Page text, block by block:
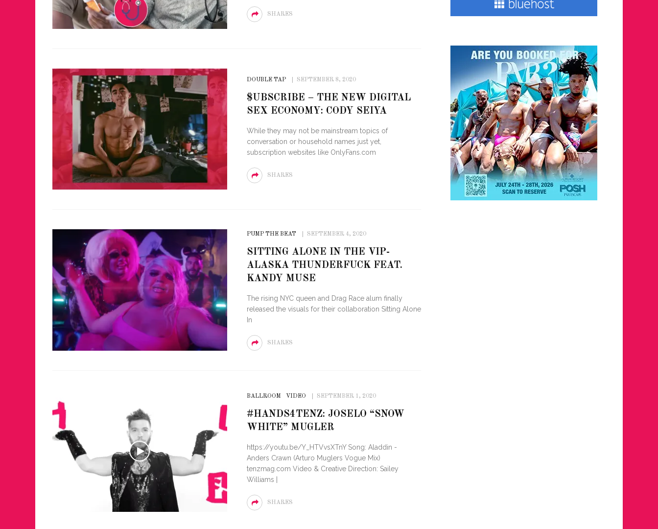
SHARES
DOUBLE TAP SEPTEMBER 8, 2020
$UBSCRIBE – THE NEW DIGITAL
SEX ECONOMY: CODY SEIYA
While they may not be mainstream topics of
conversation or household names just yet,
subscription websites like OnlyFans.com
SHARES
PUMP THE BEAT SEPTEMBER 4, 2020
SITTING ALONE IN THE VIP-
ALASKA THUNDERFUCK FEAT.
KANDY MUSE
The rising NYC queen and Drag Race alum finally
released the visuals for their collaboration Sitting Alone
In
SHARES
BALLROOM VIDEO SEPTEMBER 1, 2020
#HANDS4TENZ: JOSELO “SNOW
WHITE” MUGLER
https://youtu.be/Y_HTVvsXTnY Song: Aladdin -
Anders Crawn (Arturo Muglers Vogue Mix)
tenzmag.com Video & Creative Direction: Sailey
Williams |
SHARES